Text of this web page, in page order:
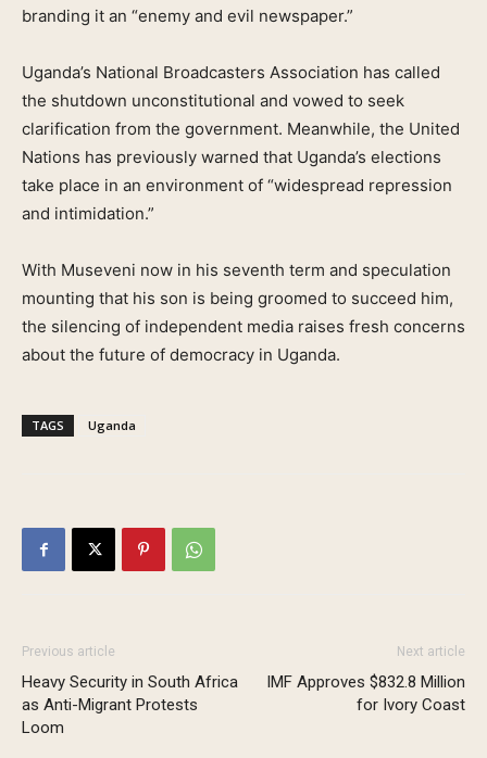
branding it an “enemy and evil newspaper.”
Uganda’s National Broadcasters Association has called
the shutdown unconstitutional and vowed to seek
clarification from the government. Meanwhile, the United
Nations has previously warned that Uganda’s elections
take place in an environment of “widespread repression
and intimidation.”
With Museveni now in his seventh term and speculation
mounting that his son is being groomed to succeed him,
the silencing of independent media raises fresh concerns
about the future of democracy in Uganda.
TAGS Uganda
Previous article
Heavy Security in South Africa
as Anti-Migrant Protests
Loom
Next article
IMF Approves $832.8 Million
for Ivory Coast